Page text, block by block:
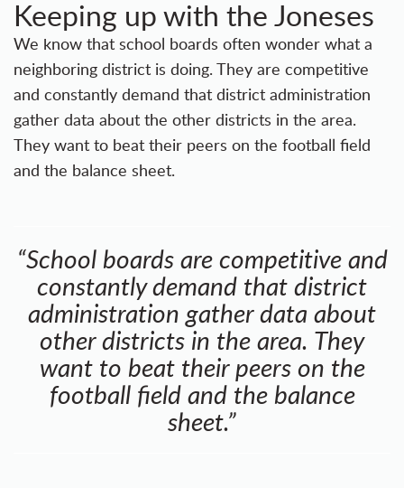
Keeping up with the Joneses
We know that school boards often wonder what a
neighboring district is doing. They are competitive
and constantly demand that district administration
gather data about the other districts in the area.
They want to beat their peers on the football field
and the balance sheet.
“School boards are competitive and
constantly demand that district
administration gather data about
other districts in the area. They
want to beat their peers on the
football field and the balance
sheet.”